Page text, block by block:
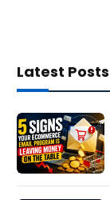
Latest Posts